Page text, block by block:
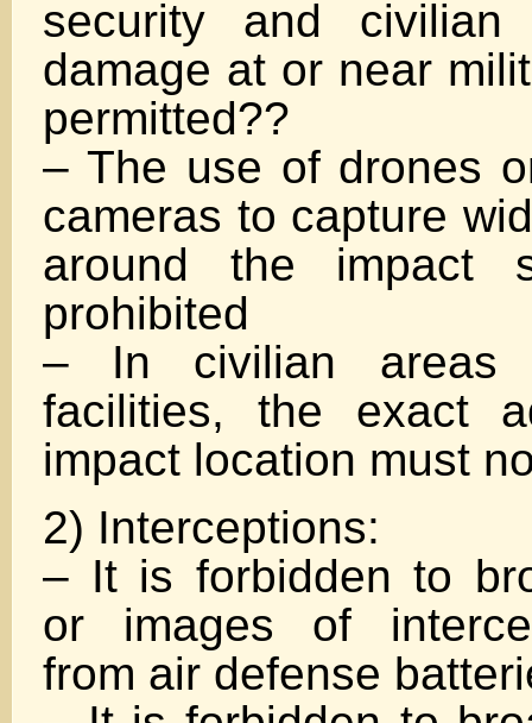
security and civilian
damage at or near
permitted??
– The use of drones
cameras to capture
around the impact
prohibited
– In civilian areas
facilities, the exact
impact location must
2) Interceptions:
– It is forbidden to
or images of
from air defense